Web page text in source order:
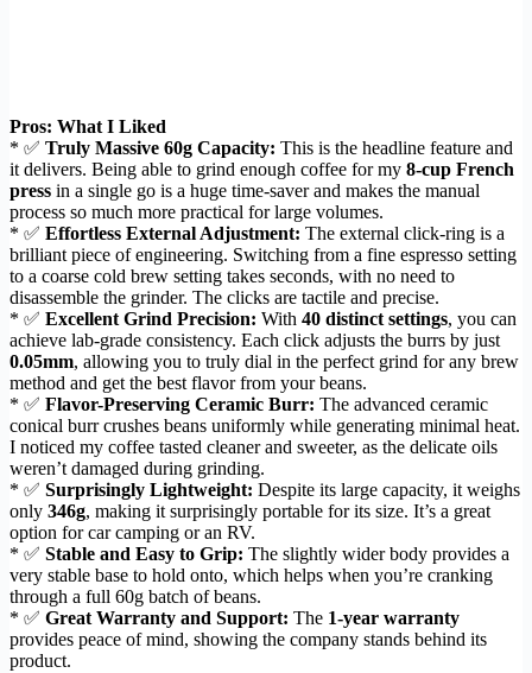
Pros: What I Liked
* ✅ Truly Massive 60g Capacity: This is the headline feature and
it delivers. Being able to grind enough coffee for my 8-cup French
press in a single go is a huge time-saver and makes the manual
process so much more practical for large volumes.
* ✅ Effortless External Adjustment: The external click-ring is a
brilliant piece of engineering. Switching from a fine espresso setting
to a coarse cold brew setting takes seconds, with no need to
disassemble the grinder. The clicks are tactile and precise.
* ✅ Excellent Grind Precision: With 40 distinct settings, you can
achieve lab-grade consistency. Each click adjusts the burrs by just
0.05mm, allowing you to truly dial in the perfect grind for any brew
method and get the best flavor from your beans.
* ✅ Flavor-Preserving Ceramic Burr: The advanced ceramic
conical burr crushes beans uniformly while generating minimal heat.
I noticed my coffee tasted cleaner and sweeter, as the delicate oils
weren’t damaged during grinding.
* ✅ Surprisingly Lightweight: Despite its large capacity, it weighs
only 346g, making it surprisingly portable for its size. It’s a great
option for car camping or an RV.
* ✅ Stable and Easy to Grip: The slightly wider body provides a
very stable base to hold onto, which helps when you’re cranking
through a full 60g batch of beans.
* ✅ Great Warranty and Support: The 1-year warranty
provides peace of mind, showing the company stands behind its
product.